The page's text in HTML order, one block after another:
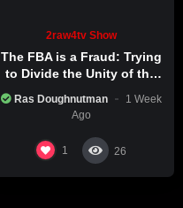
2raw4tv Show
The FBA is a Fraud: Trying
to Divide the Unity of the
Ras Doughnutman
1 Week
Ago
1 26